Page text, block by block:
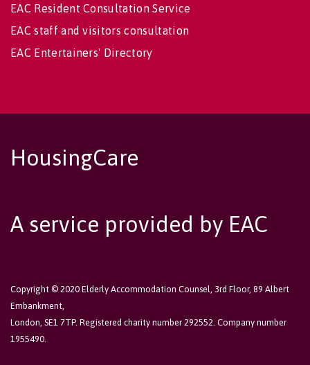
EAC Resident Consultation Service
EAC staff and visitors consultation
EAC Entertainers' Directory
HousingCare
A service provided by EAC
Copyright © 2020 Elderly Accommodation Counsel, 3rd Floor, 89 Albert
Embankment,
London, SE1 7TP. Registered charity number 292552. Company number
1955490.